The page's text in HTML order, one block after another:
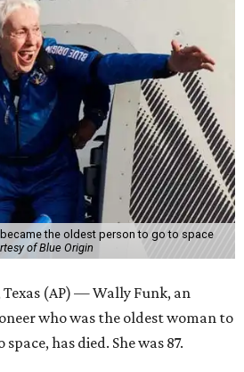
became the oldest person to go to space
of Blue Origin
Texas (AP) — Wally Funk, an
who was the oldest woman to
has died. She was 87.